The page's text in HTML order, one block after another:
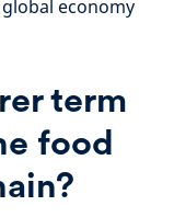
economy
term
food